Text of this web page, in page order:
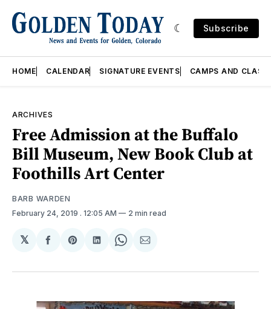
Subscribe
HOME CALENDAR SIGNATURE EVENTS CAMPS AND
ARCHIVES
Free Admission at the Buffalo
Bill Museum, New Book Club at
Foothills Art Center
BARB WARDEN
February 24, 2019 . 12:05 AM 2 min read
𝕏
Share
Facebook
Share
Pinterest
Share
LinkedIn
Share
WhatsApp
Share
Email